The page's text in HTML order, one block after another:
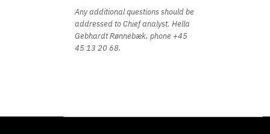
Any additional questions should be
addressed to Chief analyst, Hella
Gebhardt Rønnebæk, phone +45
45 13 20 68.